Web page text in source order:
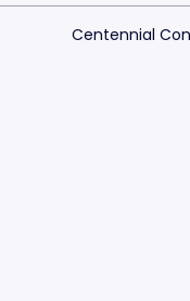
Centennial